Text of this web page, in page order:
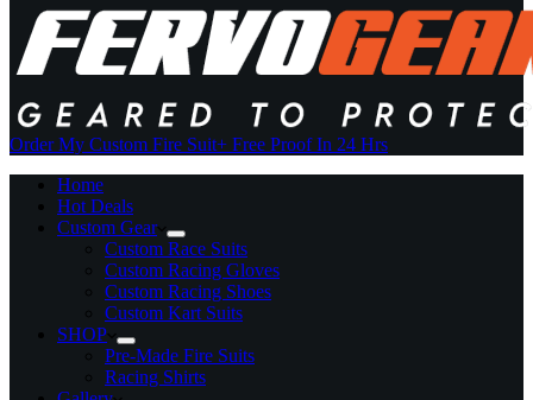
Order My Custom Fire Suit+ Free Proof In 24 Hrs
Home
Hot Deals
Custom Gear
Custom Race Suits
Custom Racing Gloves
Custom Racing Shoes
Custom Kart Suits
SHOP
Pre-Made Fire Suits
Racing Shirts